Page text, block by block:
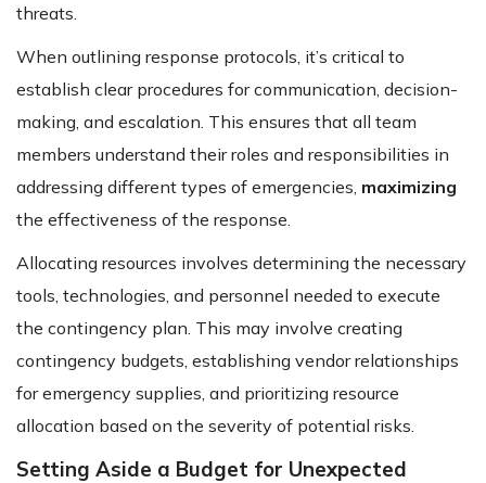
threats.
When outlining response protocols, it’s critical to
establish clear procedures for communication, decision-
making, and escalation. This ensures that all team
members understand their roles and responsibilities in
addressing different types of emergencies, maximizing
the effectiveness of the response.
Allocating resources involves determining the necessary
tools, technologies, and personnel needed to execute
the contingency plan. This may involve creating
contingency budgets, establishing vendor relationships
for emergency supplies, and prioritizing resource
allocation based on the severity of potential risks.
Setting Aside a Budget for Unexpected